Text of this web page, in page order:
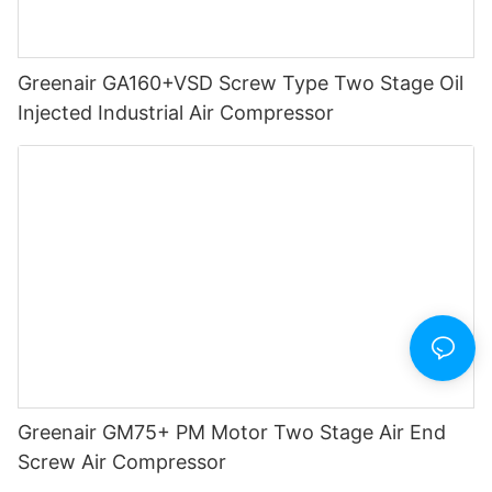
Greenair GA160+VSD Screw Type Two Stage Oil
Injected Industrial Air Compressor
Greenair GM75+ PM Motor Two Stage Air End
Screw Air Compressor